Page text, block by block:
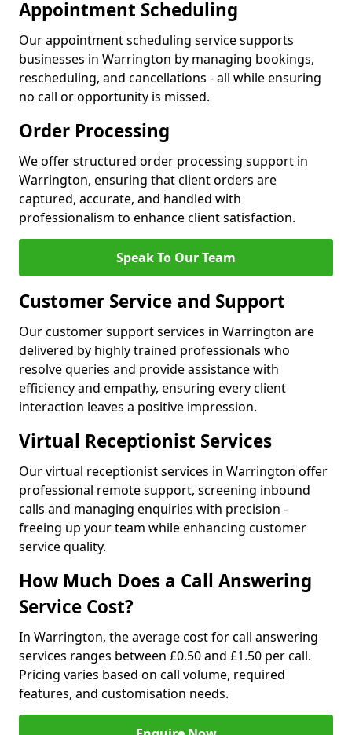
Appointment Scheduling
Our appointment scheduling service supports
businesses in Warrington by managing bookings,
rescheduling, and cancellations - all while ensuring
no call or opportunity is missed.
Order Processing
We offer structured order processing support in
Warrington, ensuring that client orders are
captured, accurate, and handled with
professionalism to enhance client satisfaction.
Speak To Our Team
Customer Service and Support
Our customer support services in Warrington are
delivered by highly trained professionals who
resolve queries and provide assistance with
efficiency and empathy, ensuring every client
interaction leaves a positive impression.
Virtual Receptionist Services
Our virtual receptionist services in Warrington offer
professional remote support, screening inbound
calls and managing enquiries with precision -
freeing up your team while enhancing customer
service quality.
How Much Does a Call Answering
Service Cost?
In Warrington, the average cost for call answering
services ranges between £0.50 and £1.50 per call.
Pricing varies based on call volume, required
features, and customisation needs.